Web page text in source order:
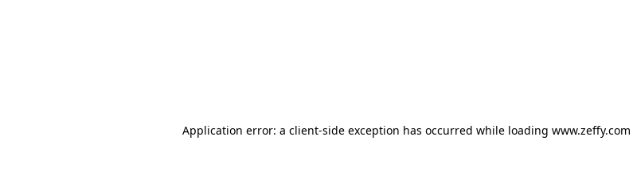
Application error: a client-side exception has occurred while loading www.zeffy.com